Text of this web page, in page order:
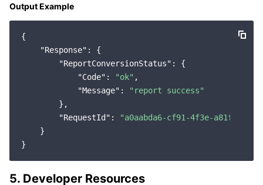
Output Example
{
"Response" : {
"ReportConversionStatus" : {
"Code" : "ok" ,
"Message" :
"report success"
        },
"RequestId" :
"a0aabda6-cf91-4f3e-a81f-
    }
5. Developer Resources